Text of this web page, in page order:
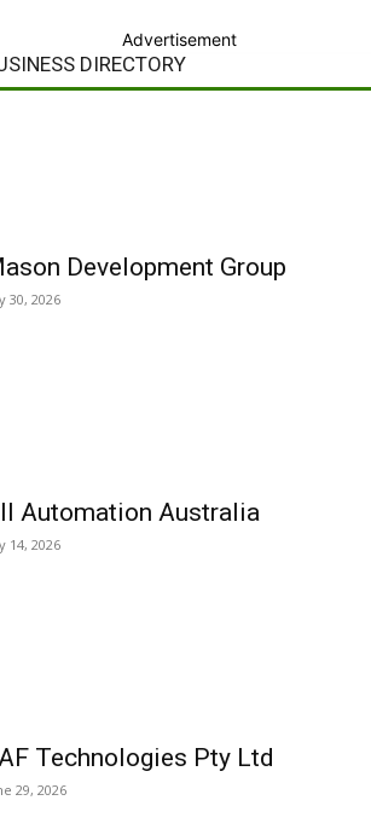
Advertisement
DIRECTORY
Development Group
30, 2026
Automation Australia
14, 2026
Technologies Pty Ltd
29, 2026